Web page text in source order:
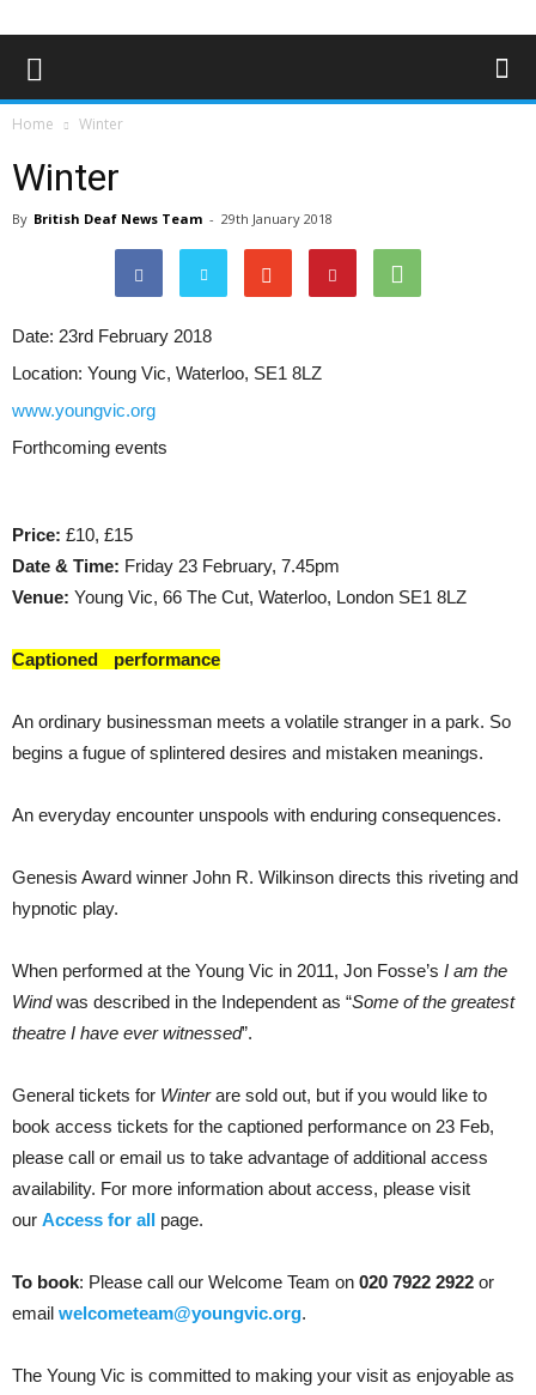
Home Winter
Winter
By British Deaf News Team - 29th January 2018
Date: 23rd February 2018
Location: Young Vic, Waterloo, SE1 8LZ
www.youngvic.org
Forthcoming events
Price: £10, £15
Date & Time: Friday 23 February, 7.45pm
Venue: Young Vic, 66 The Cut, Waterloo, London SE1 8LZ
Captioned performance
An ordinary businessman meets a volatile stranger in a park. So
begins a fugue of splintered desires and mistaken meanings.
An everyday encounter unspools with enduring consequences.
Genesis Award winner John R. Wilkinson directs this riveting and
hypnotic play.
When performed at the Young Vic in 2011, Jon Fosse’s I am the
Windwas described in the Independent as “Some of the greatest
theatre I have ever witnessed”.
General tickets for Winterare sold out, but if you would like to
book access tickets for the captioned performance on 23 Feb,
please call or email us to take advantage of additional access
availability. For more information about access, please visit
our Access for all page.
To book: Please call our Welcome Team on 020 7922 2922 or
email welcometeam@youngvic.org.
The Young Vic is committed to making your visit as enjoyable as